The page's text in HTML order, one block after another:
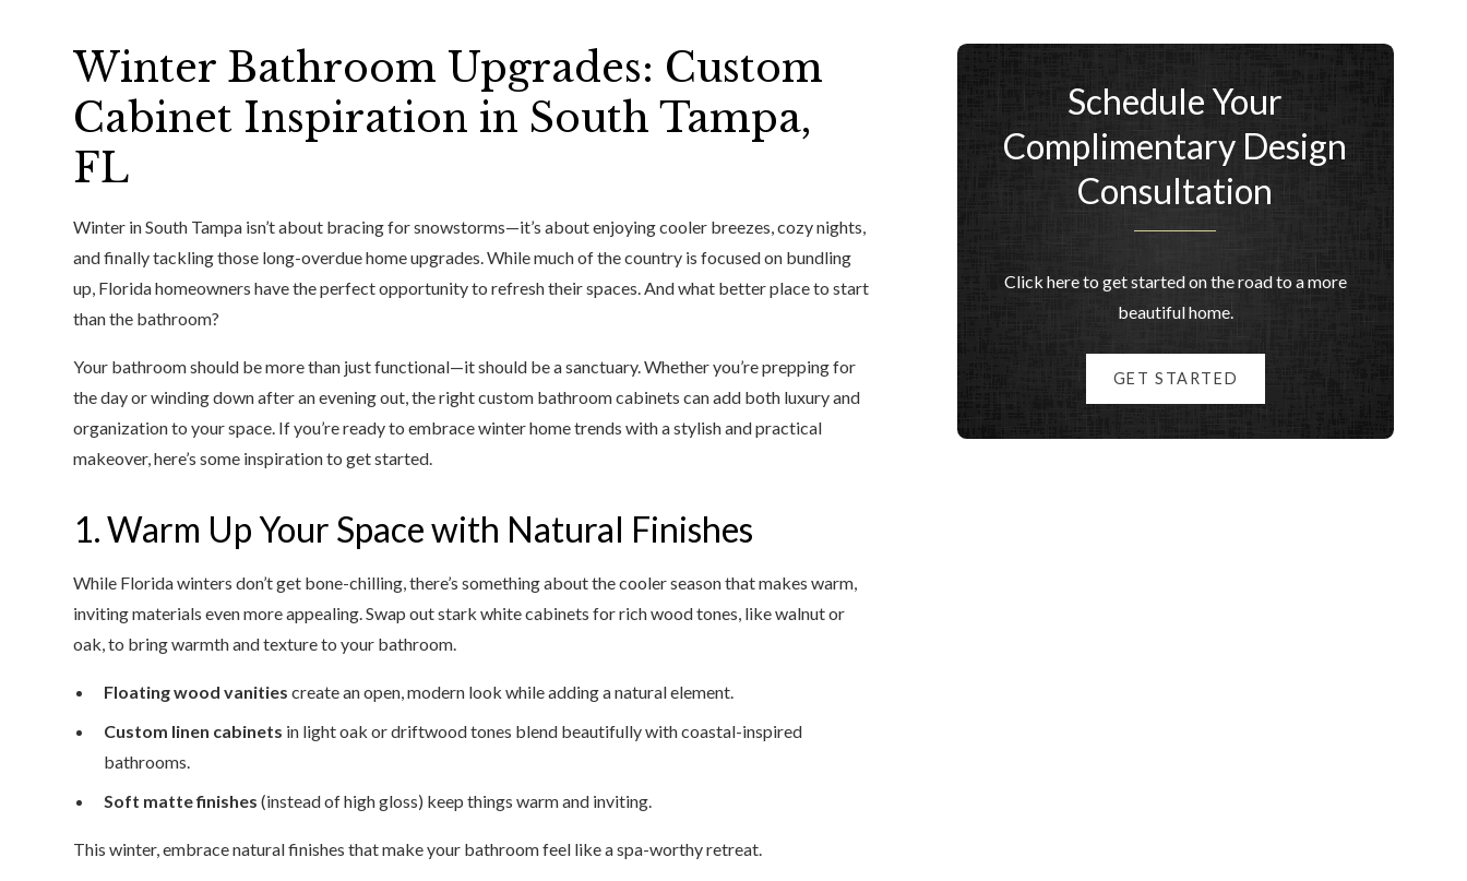
Winter Bathroom Upgrades: Custom
Cabinet Inspiration in South Tampa,
FL
Winter in South Tampa isn’t about bracing for snowstorms—it’s about enjoying cooler breezes, cozy nights,
and finally tackling those long-overdue home upgrades. While much of the country is focused on bundling
up, Florida homeowners have the perfect opportunity to refresh their spaces. And what better place to start
than the bathroom?
Your bathroom should be more than just functional—it should be a sanctuary. Whether you’re prepping for
the day or winding down after an evening out, the right custom bathroom cabinets can add both luxury and
organization to your space. If you’re ready to embrace winter home trends with a stylish and practical
makeover, here’s some inspiration to get started.
1. Warm Up Your Space with Natural Finishes
While Florida winters don’t get bone-chilling, there’s something about the cooler season that makes warm,
inviting materials even more appealing. Swap out stark white cabinets for rich wood tones, like walnut or
oak, to bring warmth and texture to your bathroom.
Floating wood vanities create an open, modern look while adding a natural element.
Custom linen cabinets in light oak or driftwood tones blend beautifully with coastal-inspired
bathrooms.
Soft matte finishes (instead of high gloss) keep things warm and inviting.
This winter, embrace natural finishes that make your bathroom feel like a spa-worthy retreat.
Schedule Your
Complimentary Design
Consultation
Click here to get started on the road to a more
beautiful home.
GET STARTED